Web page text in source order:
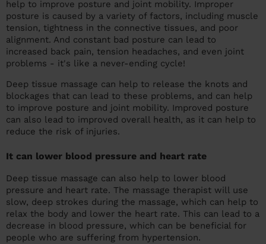
help to improve posture and joint mobility. Improper
posture is caused by a variety of factors, including muscle
tension, tightness in the connective tissues, and poor
alignment. And constant bad posture can lead to
increased back pain, tension headaches, and even joint
problems - it's like a never-ending cycle!
Deep tissue massage can help to release the knots and
blockages that can lead to these problems, and can help
to improve posture and joint mobility. Improved posture
can also lead to improved overall health, as it can help to
reduce the risk of injuries.
It can lower blood pressure and heart rate
Deep tissue massage can also help to lower blood
pressure and heart rate. The massage therapist will use
slow, deep strokes during the massage, which can help to
relax the body and lower the heart rate. This can lead to a
decrease in blood pressure, which can be beneficial for
people who are suffering from hypertension.